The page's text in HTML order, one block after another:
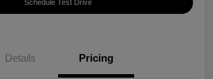
Schedule Test Drive
Details Pricing